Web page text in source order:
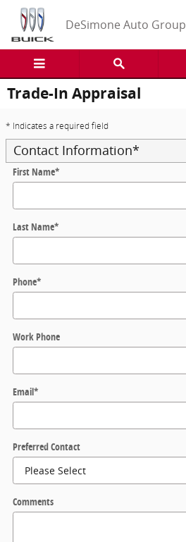
Skip to main content
DeSimone Auto Group
Trade-In Appraisal
* Indicates a required field
Contact Information*
First Name*
Last Name*
Phone*
Work Phone
Email*
Preferred Contact
Comments